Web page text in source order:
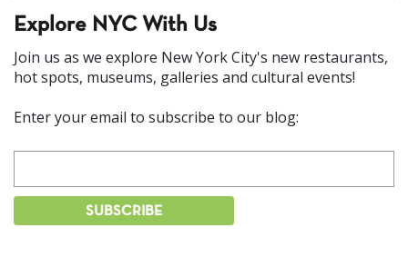
Explore NYC With Us
Join us as we explore New York City's new restaurants,
hot spots, museums, galleries and cultural events!
Enter your email to subscribe to our blog: